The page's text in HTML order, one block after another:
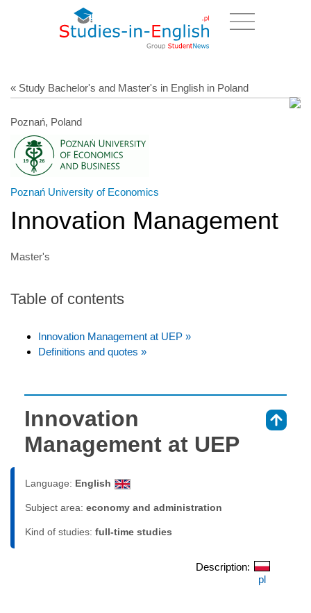
« Study Bachelor's and Master's in English in Poland
Poznań, Poland
Poznań University of Economics
Innovation Management
Master's
Table of contents
Innovation Management at UEP »
Definitions and quotes »
Innovation
Management at UEP
Language: English
Subject area: economy and administration
Kind of studies: full-time studies
Description:
pl